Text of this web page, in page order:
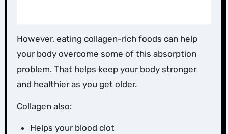
However, eating collagen-rich foods can help
your body overcome some of this absorption
problem. That helps keep your body stronger
and healthier as you get older.
Collagen also:
Helps your blood clot